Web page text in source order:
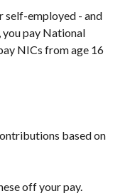
self-employed - and
you pay National
NICs from age 16
based on
off your pay.